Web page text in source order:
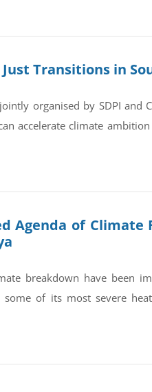
Transitions in
organised by SDPI and
accelerate climate
Agenda of Climate
breakdown have been
of its most severe